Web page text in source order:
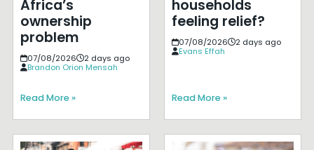
Africa’s
ownership
problem
07/08/2026
2 days ago
Brandon Orion Mensah
Read More »
households
feeling relief?
07/08/2026
2 days ago
Evans Effah
Read More »